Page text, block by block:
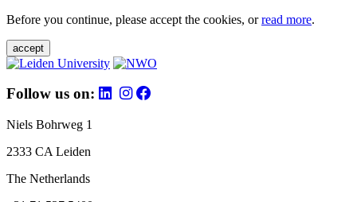
Before you continue, please accept the cookies, orread more.
accept
Follow us on:
Niels Bohrweg 1
2333 CA Leiden
The Netherlands